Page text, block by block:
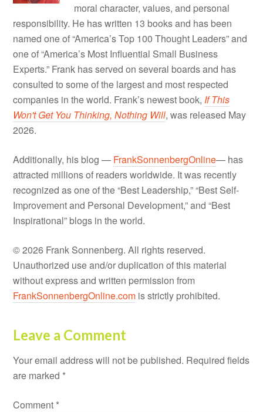
moral character, values, and personal
responsibility. He has written 13 books and has been
named one of “America’s Top 100 Thought Leaders” and
one of “America’s Most Influential Small Business
Experts.” Frank has served on several boards and has
consulted to some of the largest and most respected
companies in the world. Frank’s newest book, If This
Won't Get You Thinking, Nothing Will, was released May
2026.
Additionally, his blog — FrankSonnenbergOnline— has
attracted millions of readers worldwide. It was recently
recognized as one of the “Best Leadership,” “Best Self-
Improvement and Personal Development,” and “Best
Inspirational” blogs in the world.
© 2026 Frank Sonnenberg. All rights reserved.
Unauthorized use and/or duplication of this material
without express and written permission from
FrankSonnenbergOnline.com is strictly prohibited.
Leave a Comment
Your email address will not be published. Required fields
are marked *
Comment *